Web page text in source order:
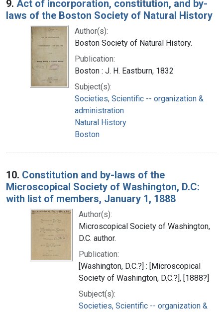
9. Act of incorporation, constitution, and by-
laws of the Boston Society of Natural History
Author(s):
Boston Society of Natural History.
Publication:
Boston : J. H. Eastburn, 1832
Subject(s):
Societies, Scientific -- organization &
administration
Natural History
Boston
10. Constitution and by-laws of the
Microscopical Society of Washington, D.C:
with list of members, January 1, 1888
Author(s):
Microscopical Society of Washington,
D.C. author.
Publication:
[Washington, D.C.?] : [Microscopical
Society of Washington, D.C.?], [1888?]
Subject(s):
Societies, Scientific -- organization &